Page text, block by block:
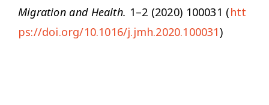
Migration and Health. 1–2 (2020) 100031 (htt
ps://doi.org/10.1016/j.jmh.2020.100031)